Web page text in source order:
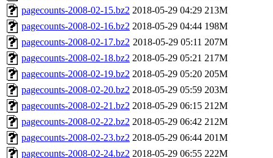
pagecounts-2008-02-15.bz2 2018-05-29 04:29 213M
pagecounts-2008-02-16.bz2 2018-05-29 04:44 198M
pagecounts-2008-02-17.bz2 2018-05-29 05:11 207M
pagecounts-2008-02-18.bz2 2018-05-29 05:21 217M
pagecounts-2008-02-19.bz2 2018-05-29 05:20 205M
pagecounts-2008-02-20.bz2 2018-05-29 05:59 203M
pagecounts-2008-02-21.bz2 2018-05-29 06:15 212M
pagecounts-2008-02-22.bz2 2018-05-29 06:42 212M
pagecounts-2008-02-23.bz2 2018-05-29 06:44 201M
pagecounts-2008-02-24.bz2 2018-05-29 06:55 222M